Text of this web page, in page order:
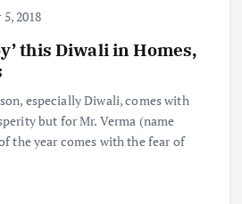
2018
this Diwali in Homes,
especially Diwali, comes with
but for Mr. Verma (name
the year comes with the fear of